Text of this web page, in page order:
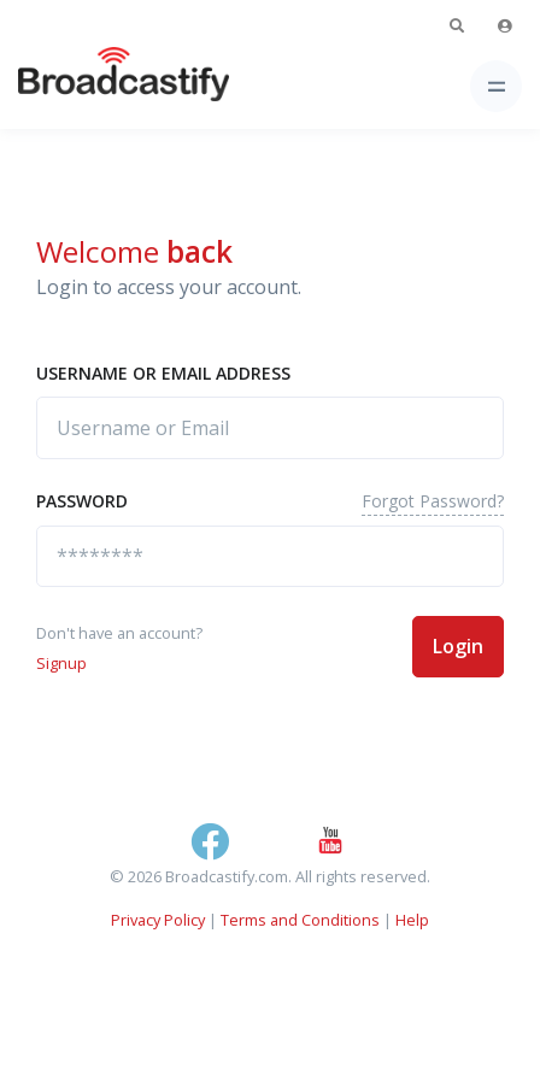
Welcome back
Login to access your account.
USERNAME OR EMAIL ADDRESS
PASSWORD Forgot Password?
Don't have an account?
Signup
Login
© 2026 Broadcastify.com. All rights reserved.
Privacy Policy| Terms and Conditions | Help